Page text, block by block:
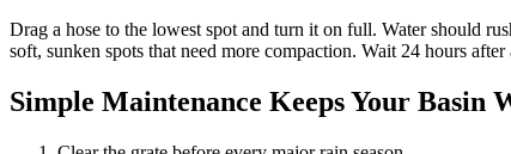
Drag a hose to the lowest spot and turn it on full. Water should
soft, sunken spots that need more compaction. Wait 24 hours
Simple Maintenance Keeps Your Basin